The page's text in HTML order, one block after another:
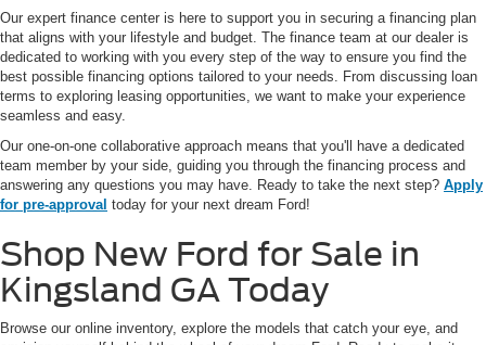
Our expert finance center is here to support you in securing a financing plan
that aligns with your lifestyle and budget. The finance team at our dealer is
dedicated to working with you every step of the way to ensure you find the
best possible financing options tailored to your needs. From discussing loan
terms to exploring leasing opportunities, we want to make your experience
seamless and easy.
Our one-on-one collaborative approach means that you'll have a dedicated
team member by your side, guiding you through the financing process and
answering any questions you may have. Ready to take the next step? Apply
for pre-approval today for your next dream Ford!
Shop New Ford for Sale in
Kingsland GA Today
Browse our online inventory, explore the models that catch your eye, and